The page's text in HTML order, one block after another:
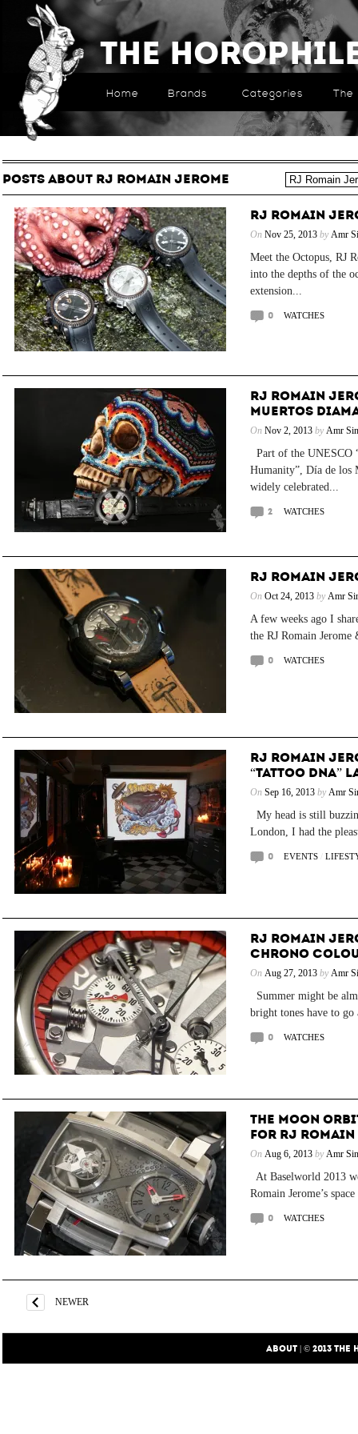
The
Home Brands Categories The
POSTS ABOUT RJ ROMAIN JEROME
RJ ROMAIN
On Nov 25, 2013by Amr
Meet the Octopus, RJ
into the depths of the
extension...
0 WATCHES
RJ ROMAIN
MUERTOS
On Nov 2, 2013by Amr
Part of the UNESCO
Humanity”, Día de los
widely celebrated...
2 WATCHES
RJ ROMAIN
On Oct 24, 2013by Amr
A few weeks ago I
the RJ Romain
0 WATCHES
RJ ROMAIN
“TATTOO DNA”
On Sep 16, 2013by Amr
My head is still
London, I had the
0 EVENTS/
RJ ROMAIN
CHRONO
On Aug 27, 2013by Amr
Summer might be
bright tones have to
0 WATCHES
THE MOON
FOR RJ
On Aug 6, 2013by Amr
At Baselworld 2013
Romain Jerome’s
0 WATCHES
NEWER
ABOUT| © 2013 THE